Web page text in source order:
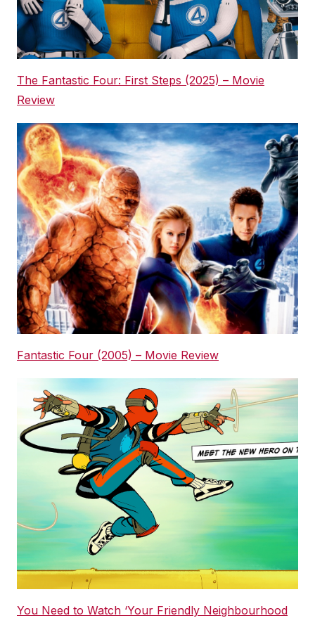
The Fantastic Four: First Steps (2025) – Movie
Review
Fantastic Four (2005) – Movie Review
You Need to Watch ‘Your Friendly Neighbourhood